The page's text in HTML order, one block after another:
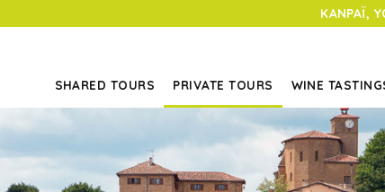
KANPAÏ,
SHARED TOURS PRIVATE TOURS WINE